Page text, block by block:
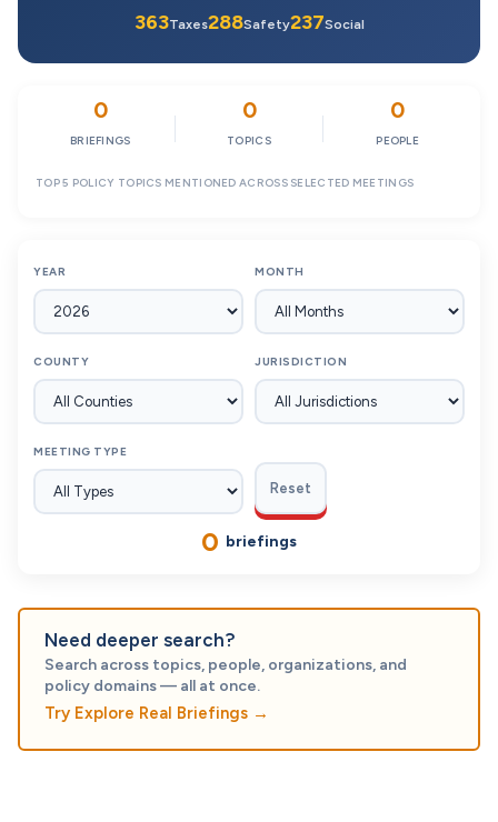
363Taxes288Safety237Social
0
BRIEFINGS
0
TOPICS
0
PEOPLE
TOP 5 POLICY TOPICS MENTIONED ACROSS SELECTED MEETINGS
YEAR MONTH
COUNTY JURISDICTION
MEETING TYPE
Reset
0 briefings
Need deeper search?
Search across topics, people, organizations, and
policy domains — all at once.
Try Explore Real Briefings →